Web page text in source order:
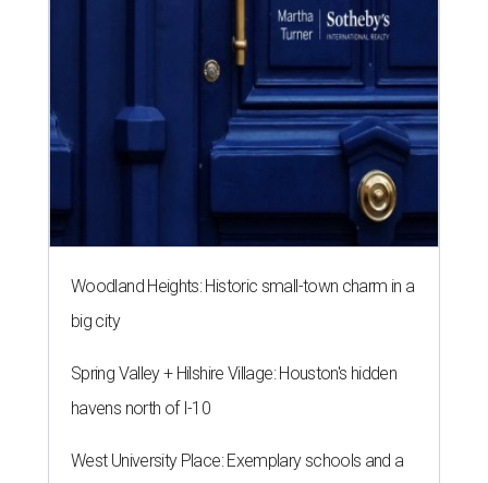
Woodland Heights: Historic small-town charm in a
big city
Spring Valley + Hilshire Village: Houston's hidden
havens north of I-10
West University Place: Exemplary schools and a